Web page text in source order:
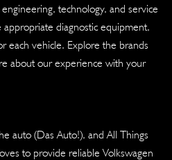
technology, and service
diagnostic equipment,
each vehicle. Explore the brands
about our experience with your
auto (Das Auto!), and All Things
to provide reliable Volkswagen